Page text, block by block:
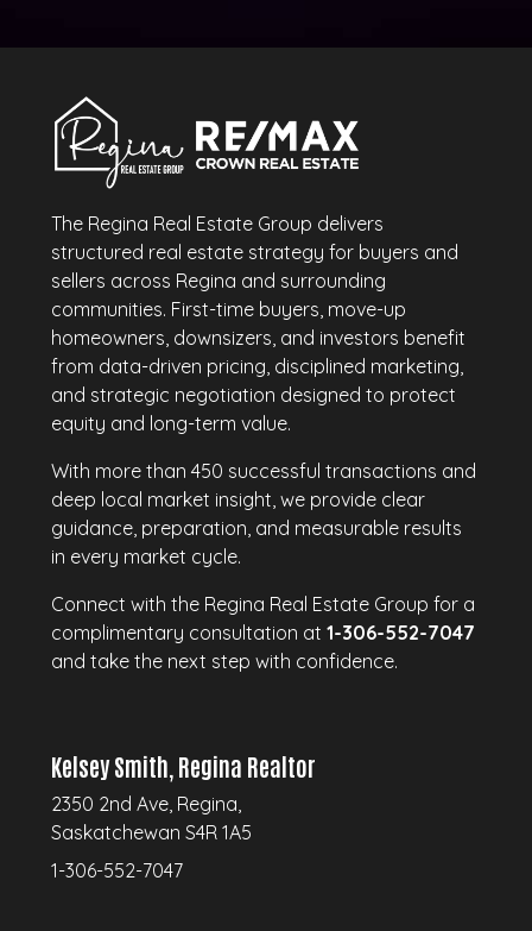
The Regina Real Estate Group delivers
structured real estate strategy for buyers and
sellers across Regina and surrounding
communities. First-time buyers, move-up
homeowners, downsizers, and investors benefit
from data-driven pricing, disciplined marketing,
and strategic negotiation designed to protect
equity and long-term value.
With more than 450 successful transactions and
deep local market insight, we provide clear
guidance, preparation, and measurable results
in every market cycle.
Connect with the Regina Real Estate Group for a
complimentary consultation at1-306-552-7047
and take the next step with confidence.
Kelsey Smith, Regina Realtor
2350 2nd Ave, Regina,
Saskatchewan S4R 1A5
1-306-552-7047